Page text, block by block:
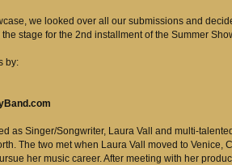
we looked over all our submissions and
stage for the 2nd installment of the Summer
by:
as Singer/Songwriter, Laura Vall and multi-
The two met when Laura Vall moved to Venice,
her music career. After meeting with her